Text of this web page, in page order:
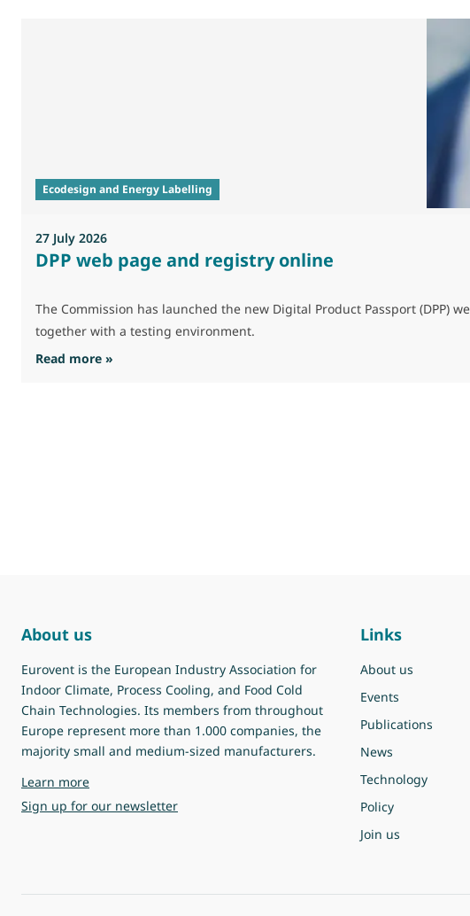
Ecodesign and Energy Labelling
27 July 2026
DPP web page and registry online
The Commission has launched the new Digital Product Passport (DPP)
together with a testing environment.
Read more »
About us
Eurovent is the European Industry Association for
Indoor Climate, Process Cooling, and Food Cold
Chain Technologies. Its members from throughout
Europe represent more than 1.000 companies, the
majority small and medium-sized manufacturers.
Learn moreabout Eurovent
Sign up for our newsletter
Links
About us
Events
Publications
News
Technology
Policy
Join us